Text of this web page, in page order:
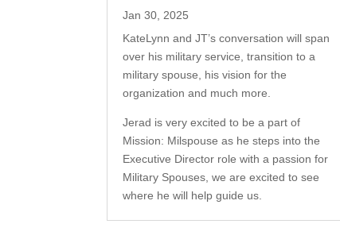
Jan 30, 2025
KateLynn and JT’s conversation will span
over his military service, transition to a
military spouse, his vision for the
organization and much more.
Jerad is very excited to be a part of
Mission: Milspouse as he steps into the
Executive Director role with a passion for
Military Spouses, we are excited to see
where he will help guide us.